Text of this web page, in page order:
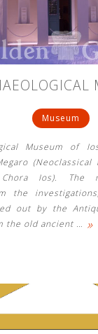
Museum
Museum of
Ios). The
the
out by the
the old ancient … »